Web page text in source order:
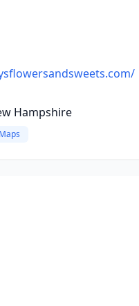
Hampshire